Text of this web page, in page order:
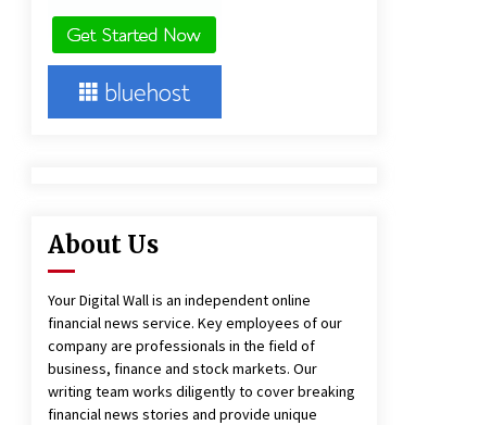
11 hours ago
Arabia’s Orthopedic Distributor
11 hours ago
About Us
Your Digital Wall is an independent online
financial news service. Key employees of our
company are professionals in the field of
business, finance and stock markets. Our
writing team works diligently to cover breaking
financial news stories and provide unique